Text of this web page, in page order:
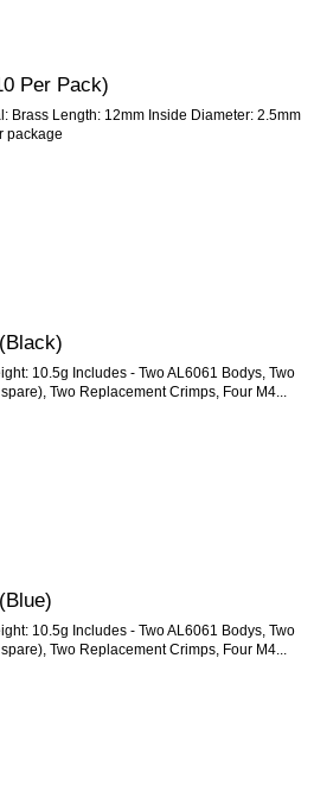
Per Pack)
Brass Length: 12mm Inside Diameter: 2.5mm
package
10.5g Includes - Two AL6061 Bodys, Two
Two Replacement Crimps, Four M4...
10.5g Includes - Two AL6061 Bodys, Two
Two Replacement Crimps, Four M4...